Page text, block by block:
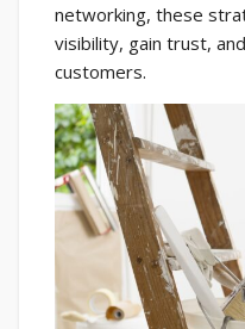
networking, these
visibility, gain trust,
customers.